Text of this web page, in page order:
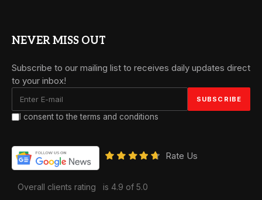
NEVER MISS OUT
Subscribe to our mailing list to receives daily updates direct
to your inbox!
I consent to the terms and conditions
Rate Us
Overall clients rating is 4.9 of 5.0